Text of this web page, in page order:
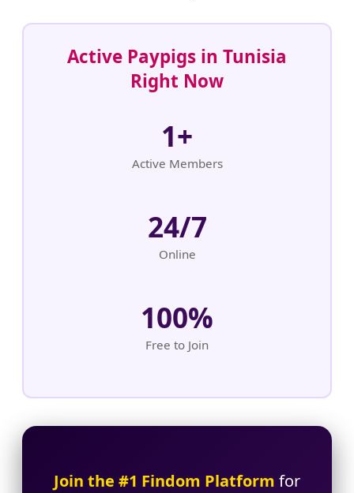
Active Paypigs in Tunisia
Right Now
1+
Active Members
24/7
Online
100%
Free to Join
Join the #1 Findom Platform for